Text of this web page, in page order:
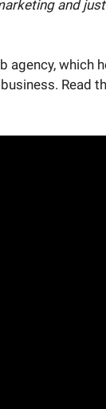
and
agency, which
Read